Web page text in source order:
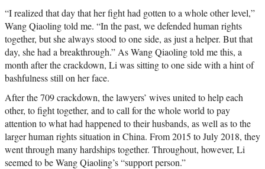
“I realized that day that her fight had gotten to a whole other level,”
Wang Qiaoling told me. “In the past, we defended human rights
together, but she always stood to one side, as just a helper. But that
day, she had a breakthrough.” As Wang Qiaoling told me this, a
month after the crackdown, Li was sitting to one side with a hint of
bashfulness still on her face.
After the 709 crackdown, the lawyers’ wives united to help each
other, to fight together, and to call for the whole world to pay
attention to what had happened to their husbands, as well as to the
larger human rights situation in China. From 2015 to July 2018, they
went through many hardships together. Throughout, however, Li
seemed to be Wang Qiaoling’s “support person.”